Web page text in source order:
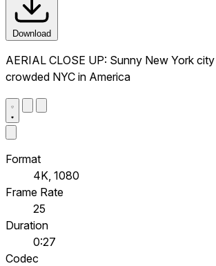
Download
AERIAL CLOSE UP: Sunny New York
crowded NYC in America
Format
4K, 1080
Frame Rate
25
Duration
0:27
Codec